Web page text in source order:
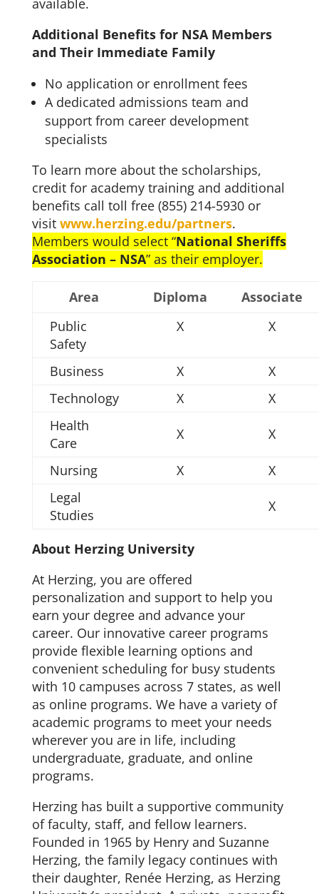
available.
Additional Benefits for NSA Members
and Their Immediate Family
No application or enrollment fees
A dedicated admissions team and
support from career development
specialists
To learn more about the scholarships,
credit for academy training and additional
benefits call toll free (855) 214-5930 or
visit www.herzing.edu/partners.
Members would select “National Sheriffs
Association – NSA” as their employer.
Area Diploma
Associate
Public
Safety
X X
Business X
X
Technology
X
X
Health
Care
X X
Nursing X
X
Legal
Studies
X
About Herzing University
At Herzing, you are offered
personalization and support to help you
earn your degree and advance your
career. Our innovative career programs
provide flexible learning options and
convenient scheduling for busy students
with 10 campuses across 7 states, as well
as online programs. We have a variety of
academic programs to meet your needs
wherever you are in life, including
undergraduate, graduate, and online
programs.
Herzing has built a supportive community
of faculty, staff, and fellow learners.
Founded in 1965 by Henry and Suzanne
Herzing, the family legacy continues with
their daughter, Renée Herzing, as Herzing